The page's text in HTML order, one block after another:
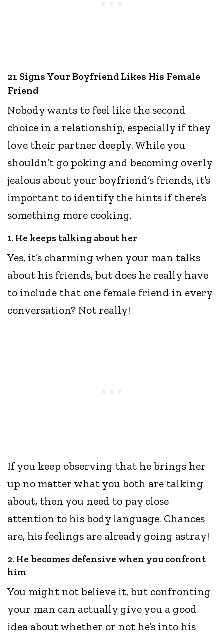
21 Signs Your Boyfriend Likes His Female
Friend
Nobody wants to feel like the second
choice in a relationship, especially if they
love their partner deeply. While you
shouldn’t go poking and becoming overly
jealous about your boyfriend’s friends, it’s
important to identify the hints if there’s
something more cooking.
1. He keeps talking about her
Yes, it’s charming when your man talks
about his friends, but does he really have
to include that one female friend in every
conversation? Not really!
If you keep observing that he brings her
up no matter what you both are talking
about, then you need to pay close
attention to his body language. Chances
are, his feelings are already going astray!
2. He becomes defensive when you confront
him
You might not believe it, but confronting
your man can actually give you a good
idea about whether or not he’s into his